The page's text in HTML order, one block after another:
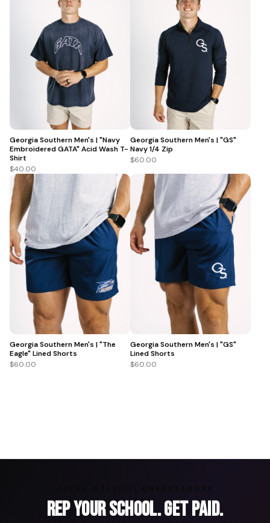
Georgia Southern Men's | "Navy
Embroidered GATA" Acid Wash T-
Shirt
$40.00
Georgia Southern Men's | "GS"
Navy 1/4 Zip
$60.00
Georgia Southern Men's | "The
Eagle" Lined Shorts
$60.00
Georgia Southern Men's | "GS"
Lined Shorts
$60.00
Rep Your School. Get Paid.